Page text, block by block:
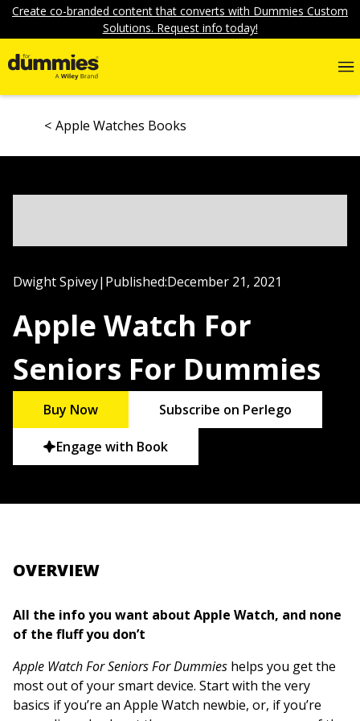
Create co-branded content that converts with Dummies Custom
Solutions. Request info today!
Apple Watches Books
Dwight Spivey| Published:December 21, 2021
Apple Watch For
Seniors For Dummies
Buy Now Subscribe on Perlego
Engage with Book
OVERVIEW
All the info you want about Apple Watch, and none
of the fluff you don’t
Apple Watch For Seniors For Dummies helps you get the
most out of your smart device. Start with the very
basics if you’re an Apple Watch newbie, or, if you’re